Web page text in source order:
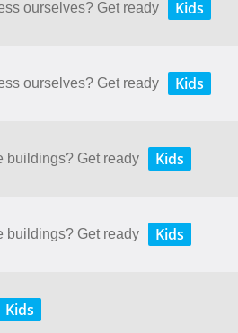
ourselves? Get ready Kids
ourselves? Get ready Kids
buildings? Get ready Kids
buildings? Get ready Kids
Kids